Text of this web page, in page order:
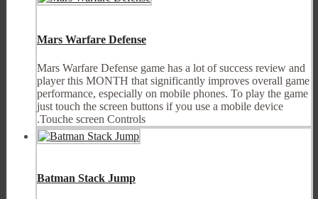
Mars Warfare Defense
Mars Warfare Defense game has a lot of success review and
player this MONTH that significantly improves overall game
performance, especially on mobile phones. To play the game
just touch the screen buttons if you use a mobile device
.Touche screen Controls
Batman Stack Jump